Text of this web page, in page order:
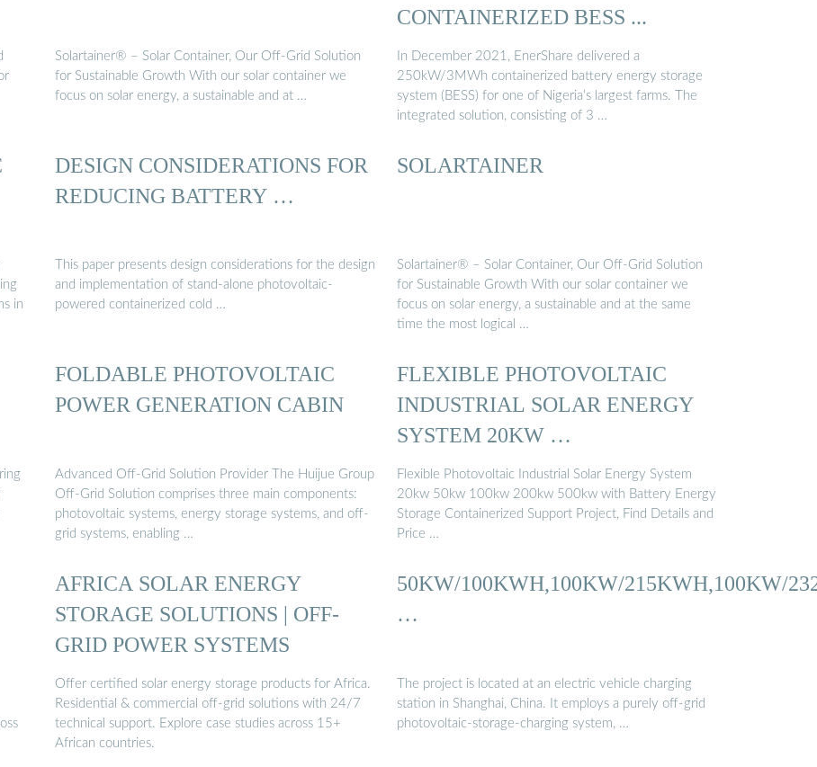
Solartainer® – Solar Container, Our Off-Grid Solution
for Sustainable Growth With our solar container we
focus on solar energy, a sustainable and at …
CONTAINERIZED BESS ...
In December 2021, EnerShare delivered a
250kW/3MWh containerized battery energy storage
system (BESS) for one of Nigeria’s largest farms. The
integrated solution, consisting of 3 …
in
DESIGN CONSIDERATIONS FOR
REDUCING BATTERY …
This paper presents design considerations for the design
and implementation of stand-alone photovoltaic-
powered containerized cold …
SOLARTAINER
Solartainer® – Solar Container, Our Off-Grid Solution
for Sustainable Growth With our solar container we
focus on solar energy, a sustainable and at the same
time the most logical …
FOLDABLE PHOTOVOLTAIC
POWER GENERATION CABIN
Advanced Off-Grid Solution Provider The Huijue Group
Off-Grid Solution comprises three main components:
photovoltaic systems, energy storage systems, and off-
grid systems, enabling …
FLEXIBLE PHOTOVOLTAIC
INDUSTRIAL SOLAR ENERGY
SYSTEM 20KW …
Flexible Photovoltaic Industrial Solar Energy System
20kw 50kw 100kw 200kw 500kw with Battery Energy
Storage Containerized Support Project, Find Details and
Price …
AFRICA SOLAR ENERGY
STORAGE SOLUTIONS | OFF-
GRID POWER SYSTEMS
Offer certified solar energy storage products for Africa.
Residential & commercial off-grid solutions with 24/7
technical support. Explore case studies across 15+
African countries.
50KW/100KWH,100KW/215KWH,100KW/
…
The project is located at an electric vehicle charging
station in Shanghai, China. It employs a purely off-grid
photovoltaic-storage-charging system, …